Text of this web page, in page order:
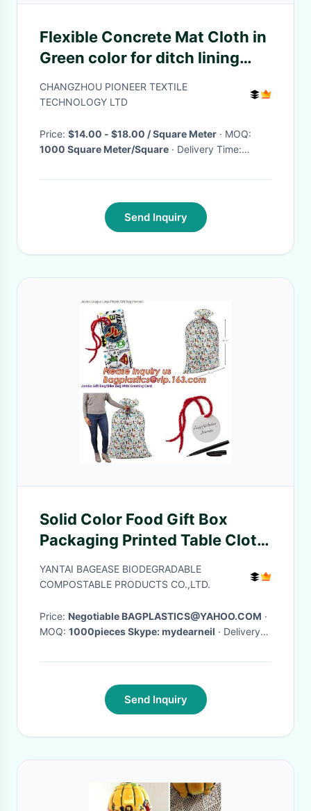
Flexible Concrete Mat Cloth in
Green color for ditch lining
with thickness 5mm-13mm
CHANGZHOU PIONEER TEXTILE
TECHNOLOGY LTD
Price: $14.00 - $18.00 / Square Meter
· MOQ:
1000 Square Meter/Square
· Delivery Time:
Send Inquiry
Solid Color Food Gift Box
Packaging Printed Table Cloth
Treat Door Window Covers
YANTAI BAGEASE BIODEGRADABLE
COMPOSTABLE PRODUCTS CO.,LTD.
Price: Negotiable BAGPLASTICS@YAHOO.COM ·
MOQ: 1000pieces Skype: mydearneil · Delivery
Send Inquiry